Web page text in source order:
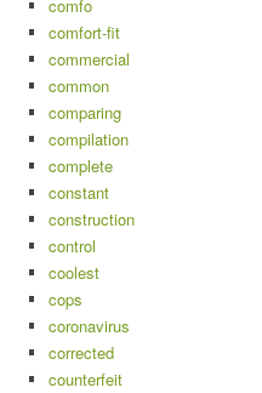
comfo
comfort-fit
commercial
common
comparing
compilation
complete
constant
construction
control
coolest
cops
coronavirus
corrected
counterfeit